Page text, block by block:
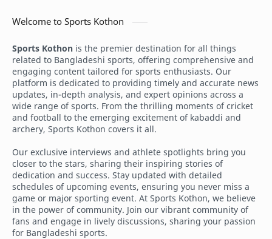
Welcome to Sports Kothon
Sports Kothon is the premier destination for all things
related to Bangladeshi sports, offering comprehensive and
engaging content tailored for sports enthusiasts. Our
platform is dedicated to providing timely and accurate news
updates, in-depth analysis, and expert opinions across a
wide range of sports. From the thrilling moments of cricket
and football to the emerging excitement of kabaddi and
archery, Sports Kothon covers it all.
Our exclusive interviews and athlete spotlights bring you
closer to the stars, sharing their inspiring stories of
dedication and success. Stay updated with detailed
schedules of upcoming events, ensuring you never miss a
game or major sporting event. At Sports Kothon, we believe
in the power of community. Join our vibrant community of
fans and engage in lively discussions, sharing your passion
for Bangladeshi sports.